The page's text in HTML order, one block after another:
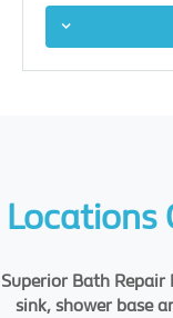
Locations
Superior Bath
sink, shower base